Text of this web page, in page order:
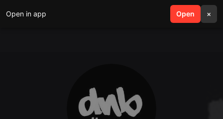
Open in app Open ×
search menu